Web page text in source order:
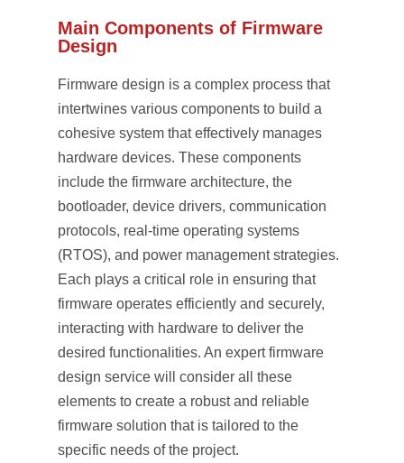
Main Components of Firmware
Design
Firmware design is a complex process that
intertwines various components to build a
cohesive system that effectively manages
hardware devices. These components
include the firmware architecture, the
bootloader, device drivers, communication
protocols, real-time operating systems
(RTOS), and power management strategies.
Each plays a critical role in ensuring that
firmware operates efficiently and securely,
interacting with hardware to deliver the
desired functionalities. An expert firmware
design service will consider all these
elements to create a robust and reliable
firmware solution that is tailored to the
specific needs of the project.